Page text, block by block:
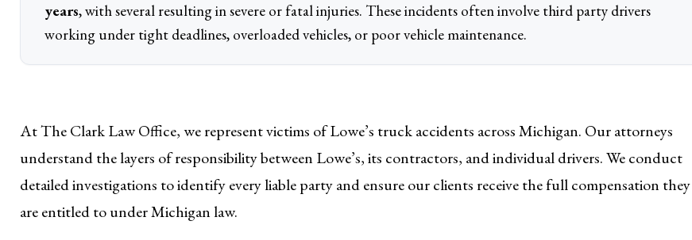
years, with several resulting in severe or fatal injuries. These incidents often involve third party drivers
working under tight deadlines, overloaded vehicles, or poor vehicle maintenance.
At The Clark Law Office, we represent victims of Lowe’s truck accidents across Michigan. Our attorneys
understand the layers of responsibility between Lowe’s, its contractors, and individual drivers. We conduct
detailed investigations to identify every liable party and ensure our clients receive the full compensation they
are entitled to under Michigan law.